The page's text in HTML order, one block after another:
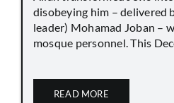
disobeying him – delivered
leader) Mohamad Joban –
mosque personnel. This
READ MORE